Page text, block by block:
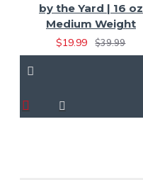
by the Yard | 16 oz
Medium Weight
$19.99
$39.99